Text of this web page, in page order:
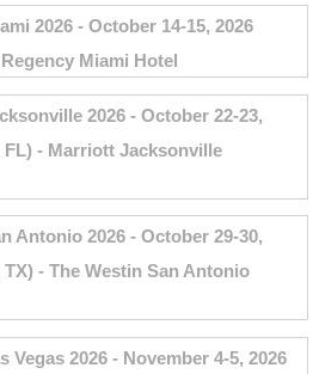
2026 - October 14-15, 2026
Miami Hotel
2026 - October 22-23,
FL) - Marriott Jacksonville
Antonio 2026 - October 29-30,
- The Westin San Antonio
Vegas 2026 - November 4-5, 2026